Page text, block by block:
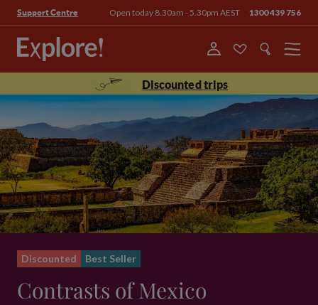
Support Centre Open today 8.30am - 5.30pm AEST 1300 439 756
Menu
Discounted trips
Discounted Best Seller
Contrasts of Mexico